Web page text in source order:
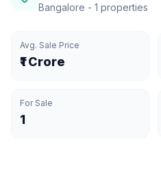
Bangalore - 1 properties
Avg. Sale Price
₹1 Crore
For Sale
1